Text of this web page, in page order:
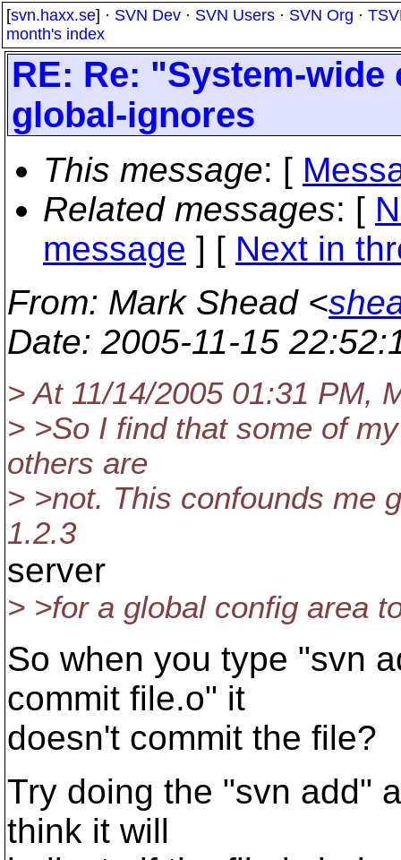
[svn.haxx.se] · SVN Dev · SVN Users · SVN Org ·
month's index
RE: Re: "System-
global-ignores
This message: [
Related messages: [
message ] [ Next in
From: Mark Shead <
Date: 2005-11-15
> At 11/14/2005 01:31 PM,
> >So I find that some of
others are
> >not. This confounds me
1.2.3
server
> >for a global config area
So when you type "svn
commit file.o" it
doesn't commit the file?
Try doing the "svn add"
think it will